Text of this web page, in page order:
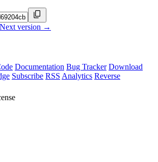
Next version →
Documentation Bug Tracker Download
Subscribe RSS Analytics Reverse